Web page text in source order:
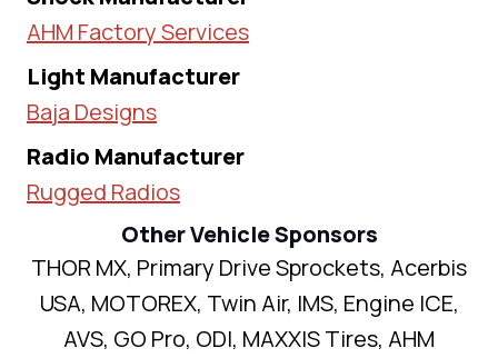
AHM Factory Services
Light Manufacturer
Baja Designs
Radio Manufacturer
Rugged Radios
Other Vehicle Sponsors
THOR MX, Primary Drive Sprockets, Acerbis
USA, MOTOREX, Twin Air, IMS, Engine ICE,
AVS, GO Pro, ODI, MAXXIS Tires, AHM